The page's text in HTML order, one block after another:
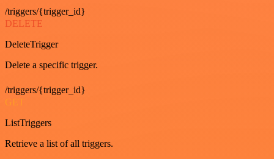
/triggers/{trigger_id}
DELETE
DeleteTrigger
Delete a specific trigger.
/triggers/{trigger_id}
GET
ListTriggers
Retrieve a list of all triggers.